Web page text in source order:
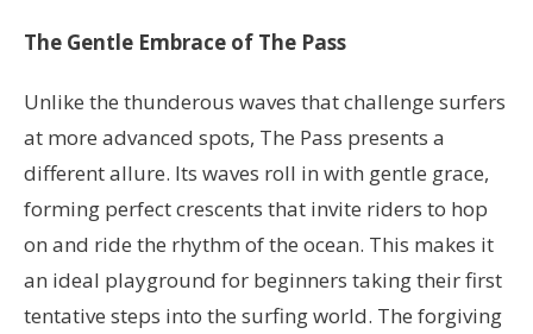
The Gentle Embrace of The Pass
Unlike the thunderous waves that challenge surfers
at more advanced spots, The Pass presents a
different allure. Its waves roll in with gentle grace,
forming perfect crescents that invite riders to hop
on and ride the rhythm of the ocean. This makes it
an ideal playground for beginners taking their first
tentative steps into the surfing world. The forgiving